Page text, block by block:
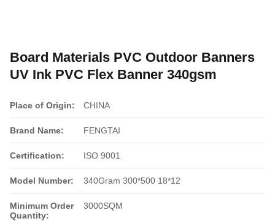
Board Materials PVC Outdoor Banners
UV Ink PVC Flex Banner 340gsm
Place of Origin: CHINA
Brand Name: FENGTAI
Certification: ISO 9001
Model Number: 340Gram 300*500 18*12
Minimum Order
Quantity:
3000SQM